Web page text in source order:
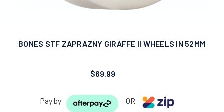
BONES STF ZAPRAZNY GIRAFFE II WHEELS IN 52MM
$69.99
Pay by OR